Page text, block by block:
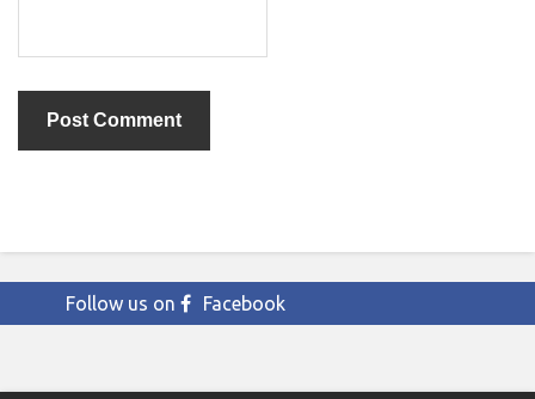
Follow us on Facebook